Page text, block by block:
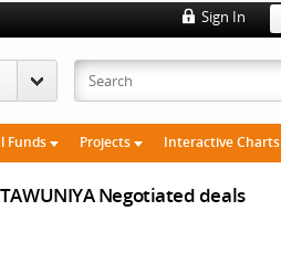
Sign In
Funds Projects Interactive Charts
TAWUNIYA Negotiated deals